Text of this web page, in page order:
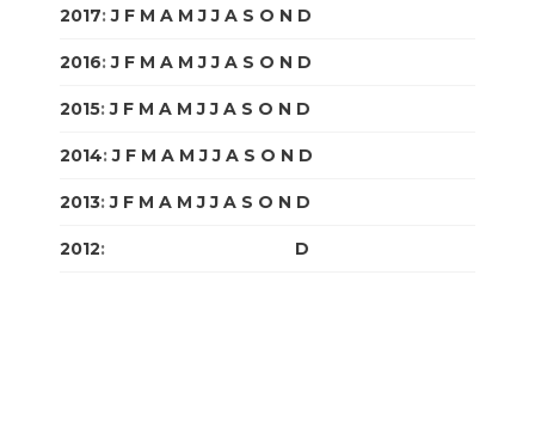
2017:J F M A M J J A S O N D
2016:J F M A M J J A S O N D
2015:J F M A M J J A S O N D
2014:J F M A M J J A S O N D
2013:J F M A M J J A S O N D
2012: D